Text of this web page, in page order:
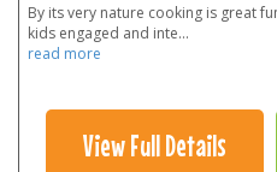
By its very nature cooking is great
kids engaged and inte...
read more
View Full Details